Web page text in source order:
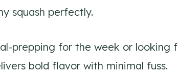
squash perfectly.
prepping for the week or looking
bold flavor with minimal fuss.